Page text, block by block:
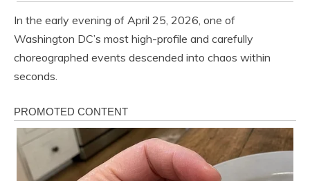
In the early evening of April 25, 2026, one of
Washington DC’s most high-profile and carefully
choreographed events descended into chaos within
seconds.